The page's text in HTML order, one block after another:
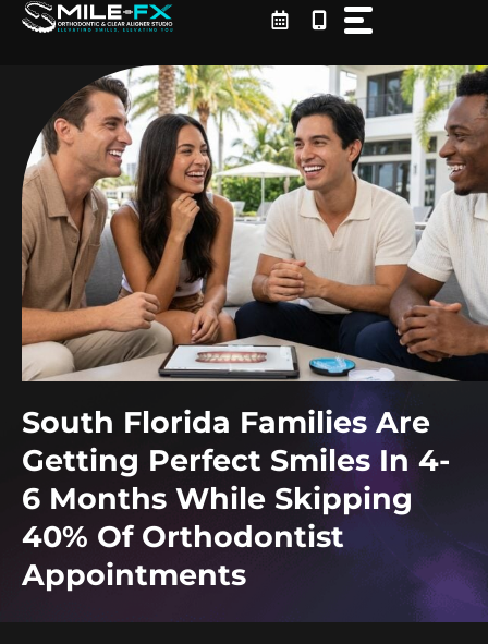
Skip
South Florida Families Are
Getting Perfect Smiles In 4-
6 Months While Skipping
40% Of Orthodontist
Appointments